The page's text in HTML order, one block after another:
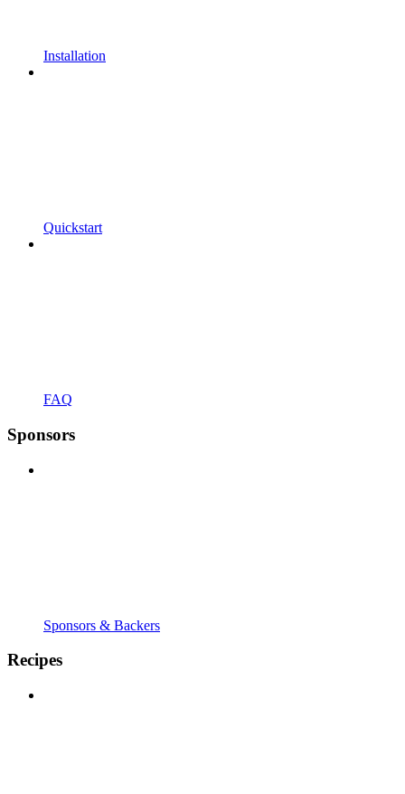
Installation
Quickstart
FAQ
Sponsors
Sponsors & Backers
Recipes